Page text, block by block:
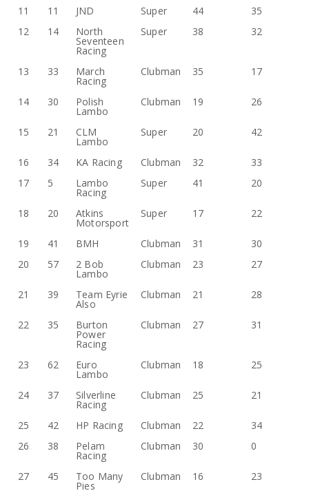
11 11 JND Super 44
35
12
14 North
Seventeen
Racing
Super 38 32
13 33 March
Racing
Clubman 35 17
14 30 Polish
Lambo
Clubman 19 26
15 21 CLM
Lambo
Super 20 42
16 34 KA Racing Clubman 32
33
17
5 Lambo
Racing
Super 41 20
18 20 Atkins
Motorsport
Super 17 22
19 41 BMH Clubman 31
30
20
57 2 Bob
Lambo
Clubman 23 27
21 39 Team Eyrie
Also
Clubman 21 28
22 35 Burton
Power
Racing
Clubman 27 31
23 62 Euro
Lambo
Clubman 18 25
24 37 Silverline
Racing
Clubman 25 21
25 42 HP Racing Clubman 22
34
26
38 Pelam
Racing
Clubman 30 0
27 45 Too Many
Pies
Clubman 16 23